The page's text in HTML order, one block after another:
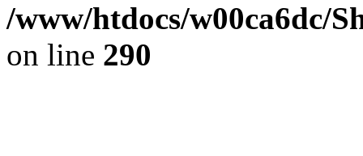
/www/htdocs/w00ca6dc/
on line 290